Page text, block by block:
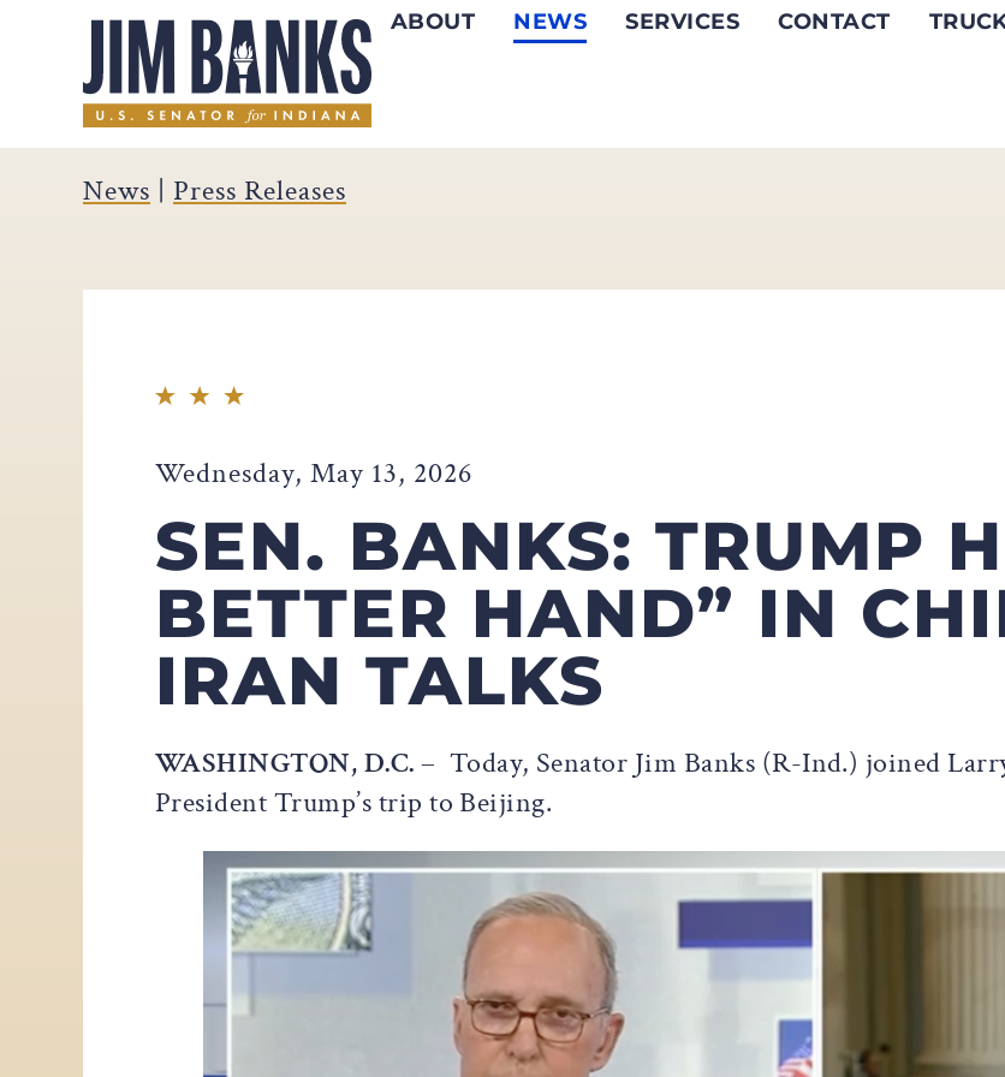
Home ABOUT NEWS SERVICES CONTACT
News | Press Releases
Wednesday, May 13, 2026
SEN. BANKS: TRUMP
BETTER HAND” IN
IRAN TALKS
WASHINGTON, D.C.– Today, Senator Jim Banks (R-Ind.) joined
President Trump’s trip to Beijing.